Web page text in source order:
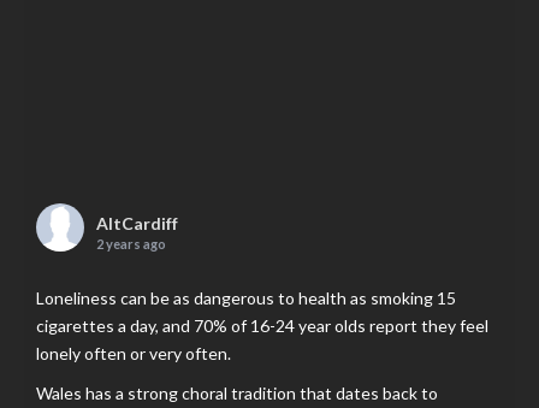
AltCardiff
2 years ago
Loneliness can be as dangerous to health as smoking 15
cigarettes a day, and 70% of 16-24 year olds report they feel
lonely often or very often.
Wales has a strong choral tradition that dates back to